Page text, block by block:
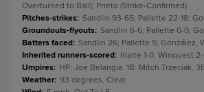
Overturned to Ball); Prieto (Strike-Confirmed).
Pitches-strikes: Sandlin 93-65; Pallette 22-18;
Groundouts-flyouts: Sandlin 6-6; Pallette 0-0;
Batters faced: Sandlin 26; Pallette 5; González,
Inherited runners-scored: Iriarte 1-0; Winquest
Umpires: HP: Joe Belangia. 1B: Mitch Trzeciak.
Weather: 93 degrees, Clear.